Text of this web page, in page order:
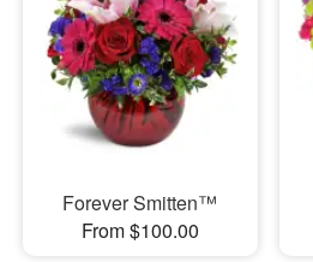
Forever Smitten™
From $100.00